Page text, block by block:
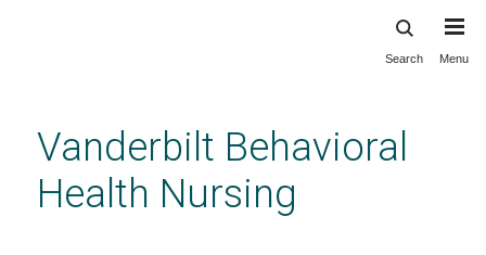
content
Search Menu
Vanderbilt Behavioral
Health Nursing